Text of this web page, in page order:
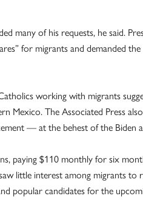
many of his requests, he said.
for migrants and demanded
working with migrants
Mexico. The Associated Press
— at the behest of the Biden
paying $110 monthly for six
little interest among migrants to
popular candidates for the